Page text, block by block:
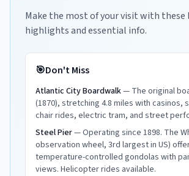
Make the most of your visit with these
highlights and essential info.
🎯Don't Miss
Atlantic City Boardwalk— The original
(1870), stretching 4.8 miles with casinos,
chair rides, electric tram, and street
Steel Pier—Operating since 1898. The
observation wheel, 3rd largest in US)
temperature-controlled gondolas with
views. Helicopter rides available.